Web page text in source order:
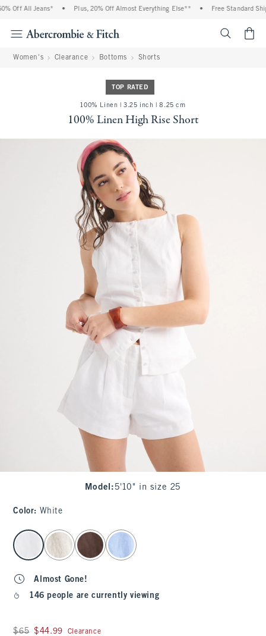
Off All Jeans* Plus, 20% Off Almost Everything Else** Free Standard
Women's Clearance Bottoms Shorts
TOP RATED
100% Linen | 3.25 inch | 8.25 cm
100% Linen High Rise Short
Model : 5'10" in size 25
Color: White
select color
Almost Gone!
146 people are currently viewing
Was $65, now $44.99
$65 $44.99 Clearance